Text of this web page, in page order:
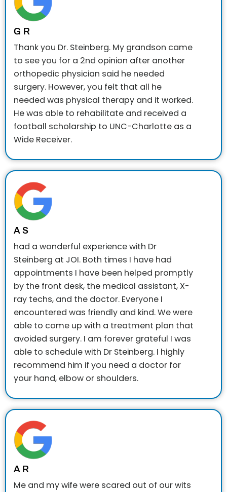
G R
Thank you Dr. Steinberg. My grandson came
to see you for a 2nd opinion after another
orthopedic physician said he needed
surgery. However, you felt that all he
needed was physical therapy and it worked.
He was able to rehabilitate and received a
football scholarship to UNC-Charlotte as a
Wide Receiver.
A S
had a wonderful experience with Dr
Steinberg at JOI. Both times I have had
appointments I have been helped promptly
by the front desk, the medical assistant, X-
ray techs, and the doctor. Everyone I
encountered was friendly and kind. We were
able to come up with a treatment plan that
avoided surgery. I am forever grateful I was
able to schedule with Dr Steinberg. I highly
recommend him if you need a doctor for
your hand, elbow or shoulders.
A R
Me and my wife were scared out of our wits